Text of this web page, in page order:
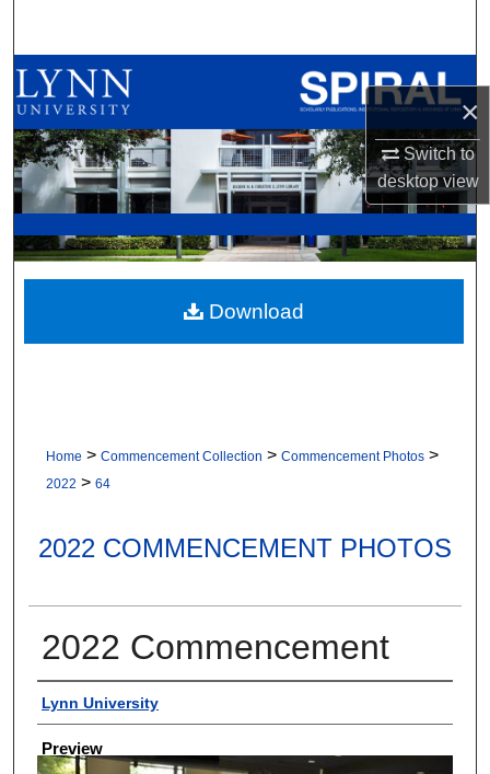
×
Switch to
desktopview
Browse All Collections
My Account
About
Digital Commons Network™
Home > Commencement Collection > Commencement Photos >
2022 > 64
2022 COMMENCEMENT PHOTOS
2022 Commencement
Creator
Lynn University
Preview
Download